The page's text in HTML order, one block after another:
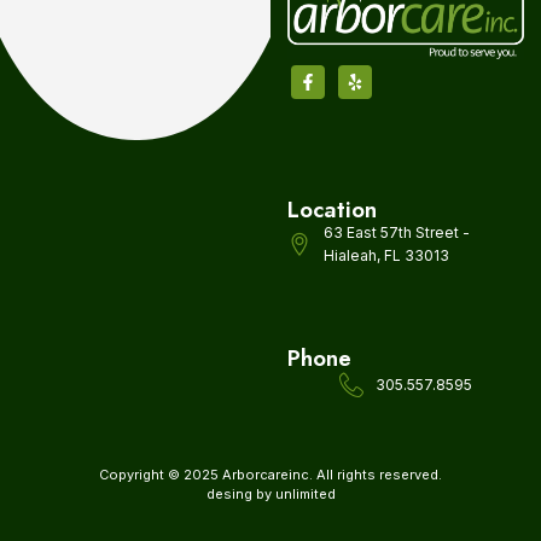
Location
63 East 57th Street -
Hialeah, FL 33013
Phone
305.557.8595
Copyright © 2025 Arborcareinc. All rights reserved.
desing by unlimited